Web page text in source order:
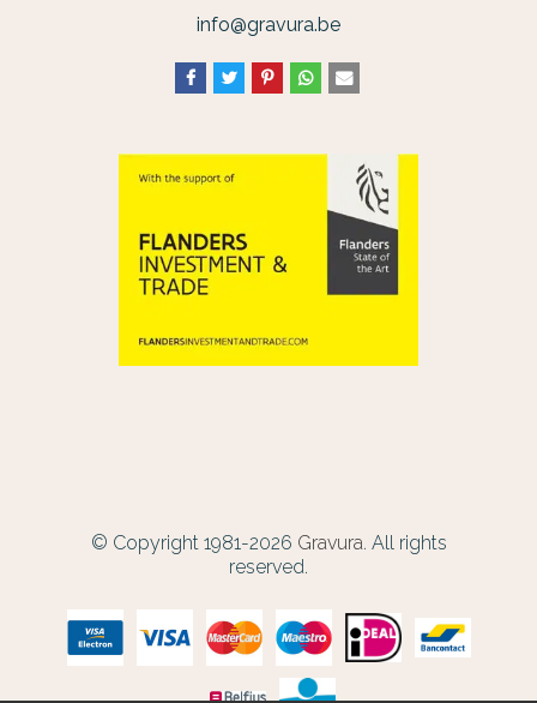
info@gravura.be
© Copyright 1981-2026 Gravura. All rights
reserved.